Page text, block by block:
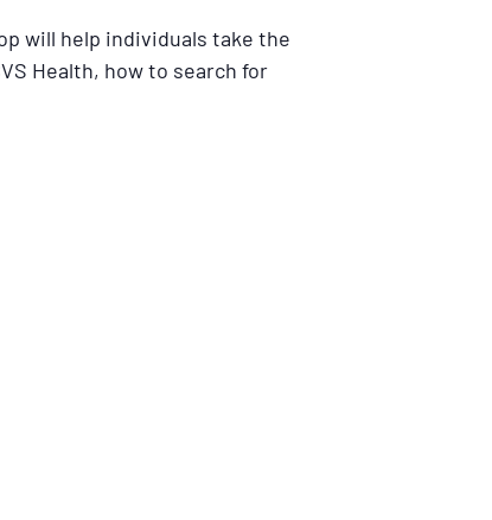
will help individuals take the
Health, how to search for